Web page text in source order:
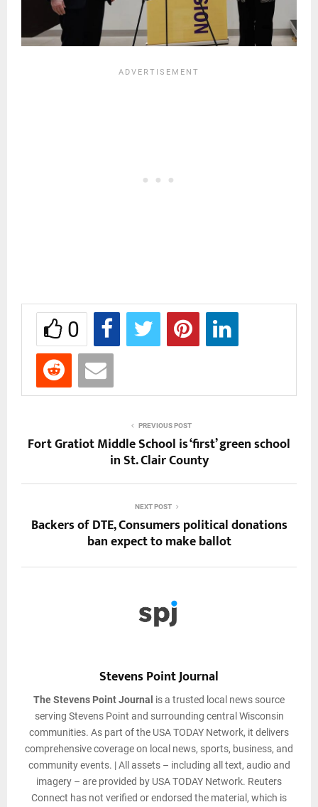
0
PREVIOUS POST
Fort Gratiot Middle School is ‘first’ green school
in St. Clair County
NEXT POST
Backers of DTE, Consumers political donations
ban expect to make ballot
Stevens Point Journal
The Stevens Point Journal is a trusted local news source
serving Stevens Point and surrounding central Wisconsin
communities. As part of the USA TODAY Network, it delivers
comprehensive coverage on local news, sports, business, and
community events. | All assets – including all text, audio and
imagery – are provided by USA TODAY Network. Reuters
Connect has not verified or endorsed the material, which is